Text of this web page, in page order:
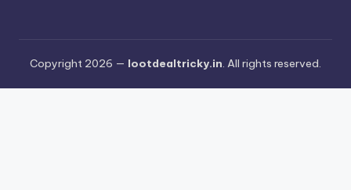
Copyright 2026 — lootdealtricky.in. All rights reserved.